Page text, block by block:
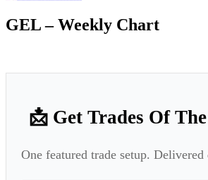
GEL – Weekly Chart
📩 Get Trades Of
One featured trade setup.